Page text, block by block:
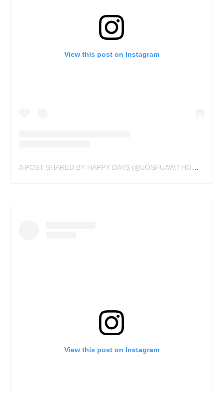
View this post on Instagram
View this post on Instagram